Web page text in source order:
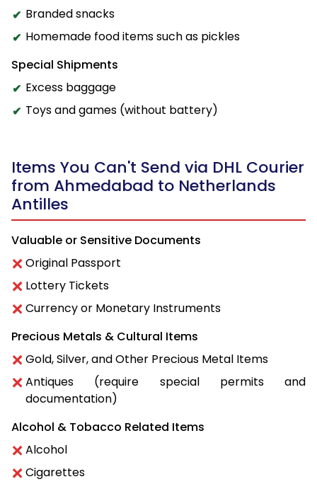
Branded snacks
Homemade food items such as pickles
Special Shipments
Excess baggage
Toys and games (without battery)
Items You Can't Send via DHL Courier
from Ahmedabad to Netherlands
Antilles
Valuable or Sensitive Documents
Original Passport
Lottery Tickets
Currency or Monetary Instruments
Precious Metals & Cultural Items
Gold, Silver, and Other Precious Metal Items
Antiques (require special permits and
documentation)
Alcohol & Tobacco Related Items
Alcohol
Cigarettes